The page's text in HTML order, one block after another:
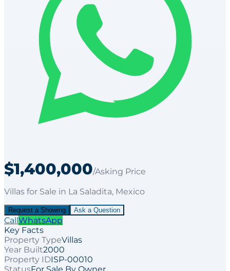
$1,400,000/Asking Price
Villas for Sale in La Saladita, Mexico
Request a Showing Ask a Question
Call WhatsApp
Key Facts
Property TypeVillas
Year Built2000
Property IDISP-00010